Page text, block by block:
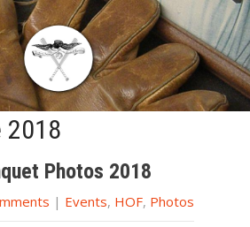
2018
Photos 2018
| Events, HOF, Photos